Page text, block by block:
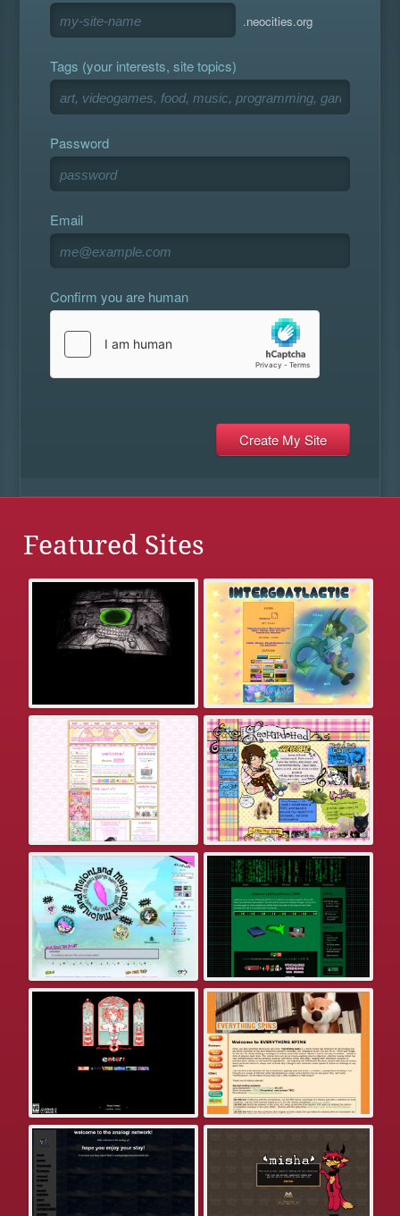
.neocities.org
Tags (your interests, site topics)
Password
Email
Confirm you are human
Featured Sites